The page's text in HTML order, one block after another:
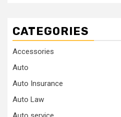
CATEGORIES
Accessories
Auto
Auto Insurance
Auto Law